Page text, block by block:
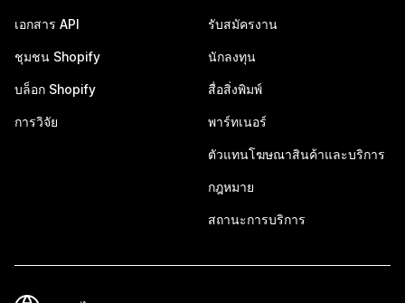
เอกสาร API
ชุมชน Shopify
บล็อก Shopify
การวิจัย
รับสมัครงาน
นักลงทุน
สื่อสิ่งพิมพ์
พาร์ทเนอร์
ตัวแทนโฆษณาสินค้าและบริการ
กฎหมาย
สถานะการบริการ